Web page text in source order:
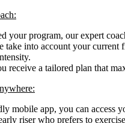
your program, our expert
take into account your
receive a tailored plan that
mobile app, you can access
riser who prefers to